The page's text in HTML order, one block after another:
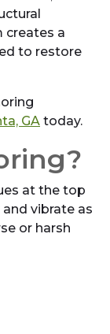
creates a
to restore
GA today.
at the top
vibrate as
or harsh